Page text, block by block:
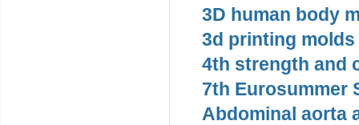
3D human body
3d printing molds
4th strength and
7th Eurosummer
Abdominal aorta